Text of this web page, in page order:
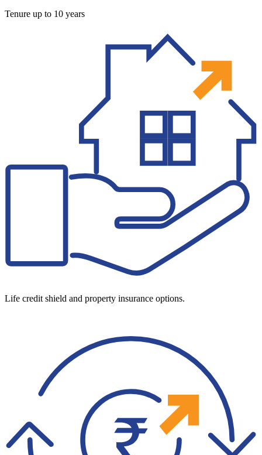
Tenure up to 10 years
Life credit shield and property insurance options.